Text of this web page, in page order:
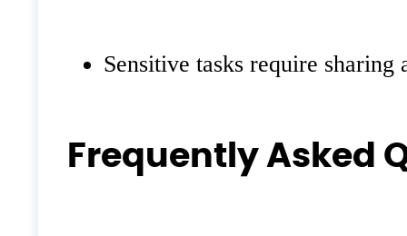
Sensitive tasks require
Frequently Asked